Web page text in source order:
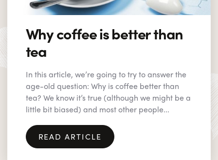
Why coffee is better than
tea
In this article, we’re going to try to answer the
age-old question: Why is coffee better than
tea? We know it’s true (although we might be a
little bit biased) and most other people...
READ ARTICLE